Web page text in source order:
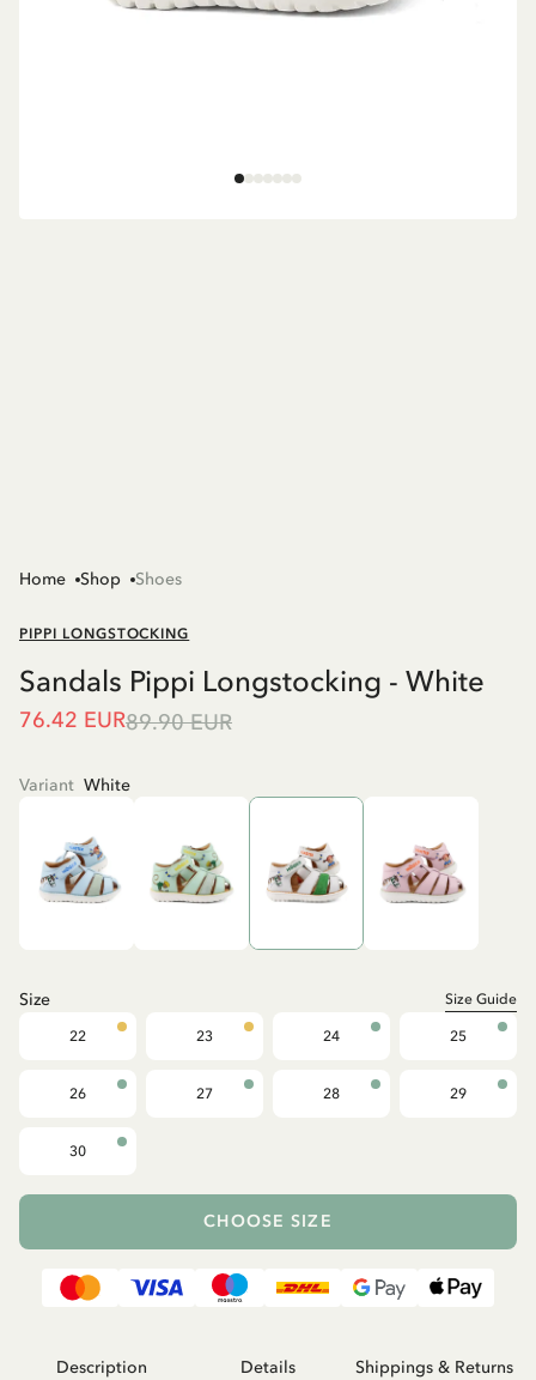
Home Shop Shoes
PIPPI LONGSTOCKING
Sandals Pippi Longstocking - White
76.42 EUR89.90 EUR
Variant White
Size Size Guide
22 23 24 25
26 27 28 29
30
CHOOSE SIZE
Description Details Shippings & Returns